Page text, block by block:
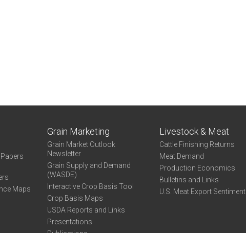
Maps
Grain Marketing
Grain Market Outlook
Newsletter
Grain Supply and Demand
(WASDE)
Interactive Crop Basis Tool
Crop Basis Maps
USDA Reports and Links
Presentations
Livestock & Meat
Cattle Finishing Returns
Meat Demand
Production Economics
Bulletins and Links
U.S. Meat Export Sentiment